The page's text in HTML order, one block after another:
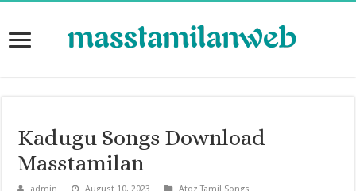
Kadugu Songs Download
Masstamilan